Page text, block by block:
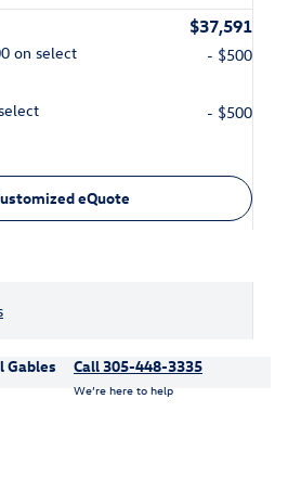
$37,591
on select
- $500
- $500
eQuote
Gables Call 305-448-3335
We’re here to help